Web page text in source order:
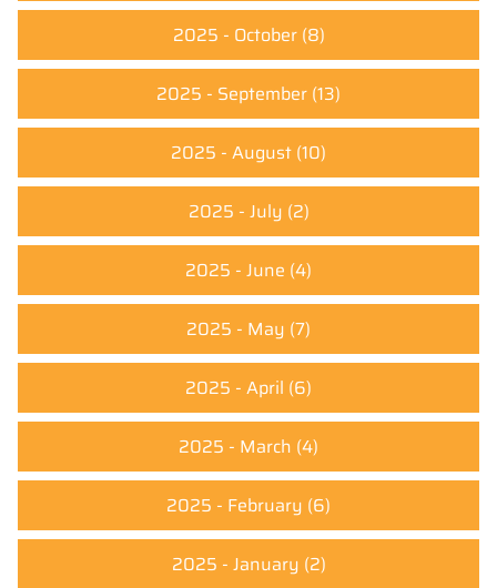
2025 - October(8)
2025 - September (13)
2025 - August (10)
2025 - July (2)
2025 - June (4)
2025 - May (7)
2025 - April (6)
2025 - March (4)
2025 - February (6)
2025 - January (2)